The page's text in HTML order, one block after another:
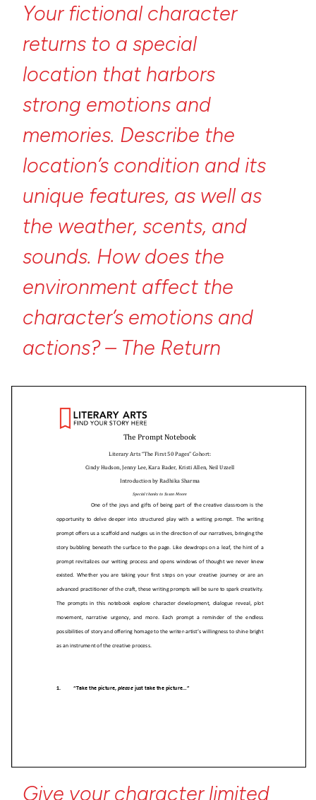
Your fictional character
returns to a special
location that harbors
strong emotions and
memories. Describe the
location’s condition and its
unique features, as well as
the weather, scents, and
sounds. How does the
environment affect the
character’s emotions and
actions?– The Return
Give your character limited